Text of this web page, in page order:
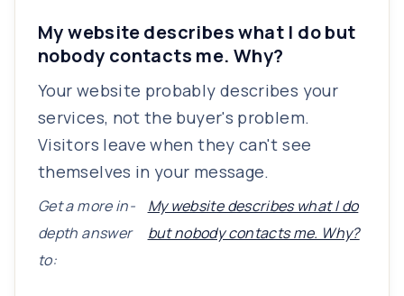
My website describes what I do but
nobody contacts me. Why?
Your website probably describes your
services, not the buyer's problem.
Visitors leave when they can't see
themselves in your message.
Get a more in-
depth answer
to:
My website describes what I do
but nobody contacts me. Why?